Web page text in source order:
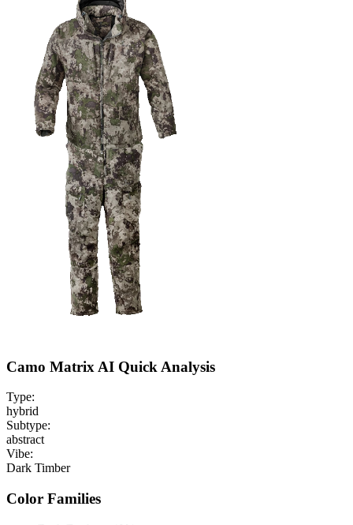
Camo Matrix AI Quick Analysis
Type:
hybrid
Subtype:
abstract
Vibe:
Dark Timber
Color Families